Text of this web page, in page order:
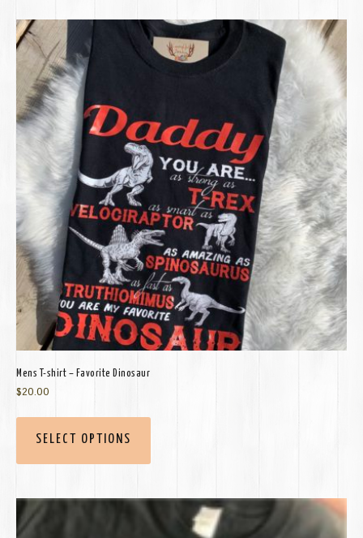
Mens T-shirt – Favorite Dinosaur
$20.00
SELECT OPTIONS